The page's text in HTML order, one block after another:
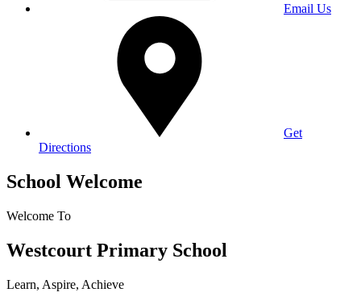
Email Us
Get
Directions
School Welcome
Welcome To
Westcourt Primary School
Learn, Aspire, Achieve